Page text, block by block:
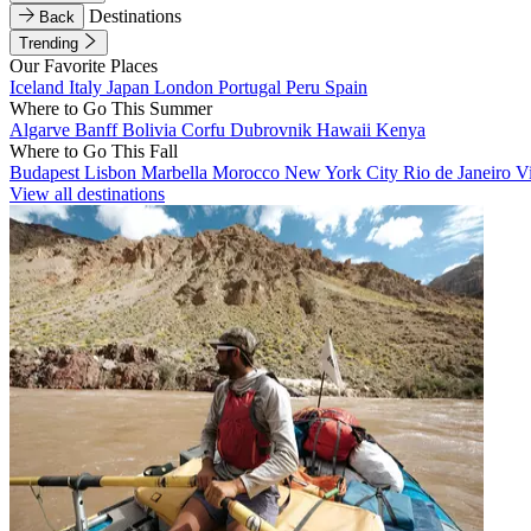
Back
Destinations
Trending
Our Favorite Places
Iceland Italy Japan London Portugal Peru Spain
Where to Go This Summer
Algarve BanffBolivia Corfu Dubrovnik Hawaii Kenya
Where to Go This Fall
Budapest Lisbon Marbella Morocco New York City Rio de Janeiro
View all destinations